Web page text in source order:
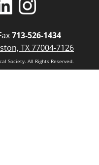
713-526-1434
TX 77004-7126
Society. All Rights Reserved.